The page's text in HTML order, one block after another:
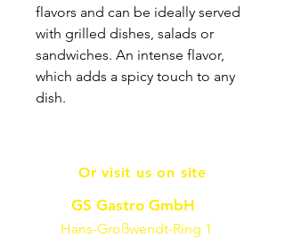
flavors and can be ideally served
with grilled dishes, salads or
sandwiches. An intense flavor,
which adds a spicy touch to any
dish.
Or visit us on site
GS Gastro GmbH
Hans-Großwendt-Ring 1